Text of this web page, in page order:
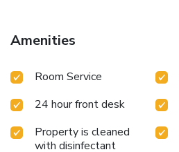
Amenities
Room Service
24 hour front desk
Property is cleaned
with disinfectant